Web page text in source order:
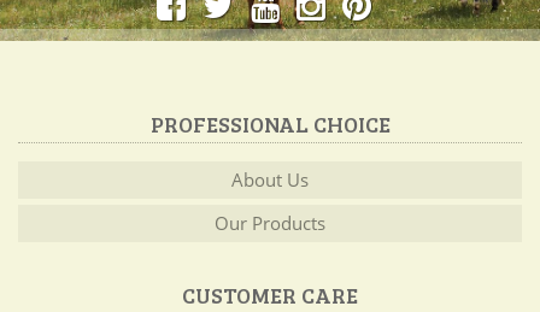
PROFESSIONAL CHOICE
About Us
Our Products
CUSTOMER CARE